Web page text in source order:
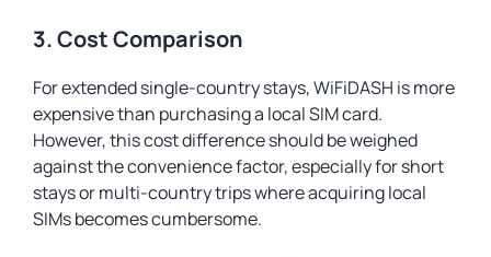
3. Cost Comparison
For extended single-country stays, WiFiDASH is more
expensive than purchasing a local SIM card.
However, this cost difference should be weighed
against the convenience factor, especially for short
stays or multi-country trips where acquiring local
SIMs becomes cumbersome.